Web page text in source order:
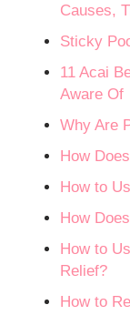
Causes,
Sticky
11 Acai
Aware Of
Why Are
How
How to
How
How to
Relief?
How to